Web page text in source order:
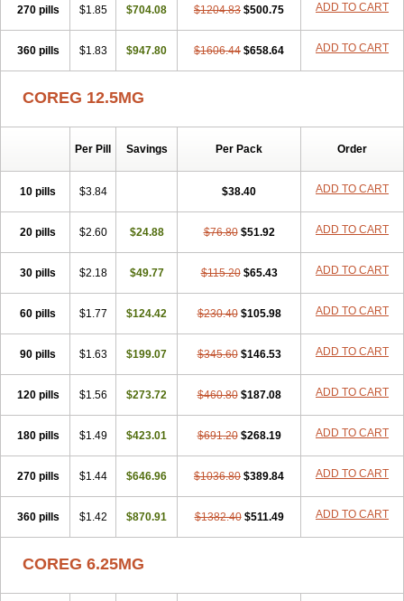
270 pills $1.85 $704.08 $1204.83 $500.75 ADD TO CART
360 pills $1.83 $947.80 $1606.44 $658.64 ADD TO CART
COREG 12.5MG
Per Pill Savings Per Pack Order
10 pills $3.84 $38.40 ADD TO CART
20 pills $2.60 $24.88 $76.80 $51.92 ADD TO CART
30 pills $2.18 $49.77 $115.20 $65.43 ADD TO CART
60 pills $1.77 $124.42 $230.40 $105.98 ADD TO CART
90 pills $1.63 $199.07 $345.60 $146.53 ADD TO CART
120 pills $1.56 $273.72 $460.80 $187.08 ADD TO CART
180 pills $1.49 $423.01 $691.20 $268.19 ADD TO CART
270 pills $1.44 $646.96 $1036.80 $389.84 ADD TO CART
360 pills $1.42 $870.91 $1382.40 $511.49 ADD TO CART
COREG 6.25MG